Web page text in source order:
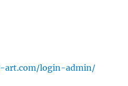
art.com/login-admin/